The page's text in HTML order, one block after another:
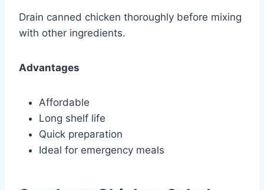
Drain canned chicken thoroughly before mixing
with other ingredients.
Advantages
Affordable
Long shelf life
Quick preparation
Ideal for emergency meals